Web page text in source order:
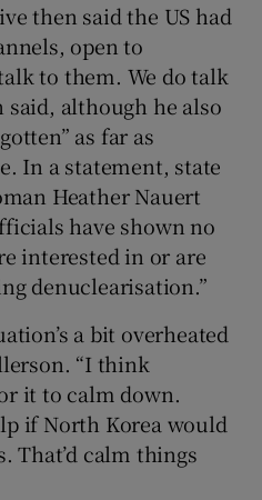
then said the US had
open to
to them. We do talk
although he also
as far as
In a statement, state
Heather Nauert
have shown no
interested in or are
denuclearisation.”
a bit overheated
“I think
it to calm down.
if North Korea would
That’d calm things